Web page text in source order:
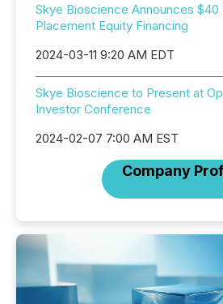
Skye Bioscience Announces $40
Placement Equity Financing
2024-03-11 9:20 AM EDT
Skye Bioscience to Present at
Investor Conference
2024-02-07 7:00 AM EST
Company